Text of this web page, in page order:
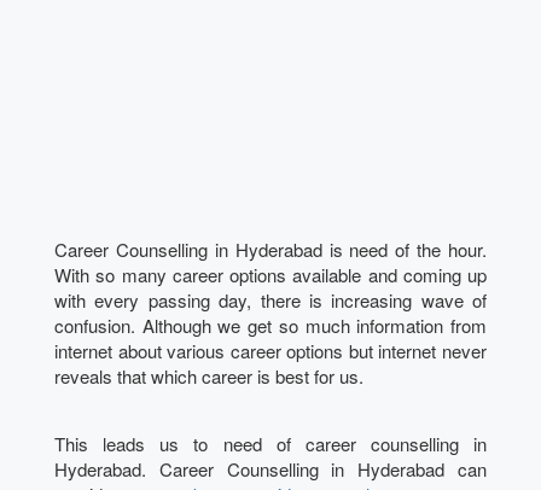
Career Counselling in Hyderabad is need of the hour.
With so many career options available and coming up
with every passing day, there is increasing wave of
confusion. Although we get so much information from
internet about various career options but internet never
reveals that which career is best for us.
This leads us to need of career counselling in
Hyderabad. Career Counselling in Hyderabad can